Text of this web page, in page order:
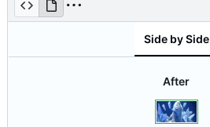
Side by Side
After